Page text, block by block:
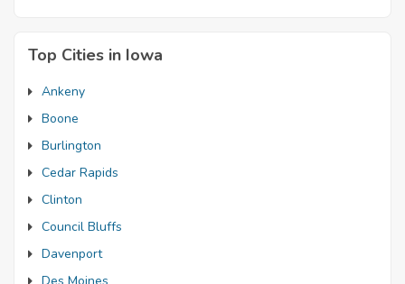
Top Cities in Iowa
Ankeny
Boone
Burlington
Cedar Rapids
Clinton
Council Bluffs
Davenport